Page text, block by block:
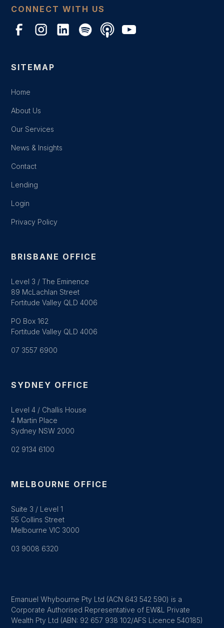
CONNECT WITH US
SITEMAP
Home
About Us
Our Services
News & Insights
Contact
Lending
Login
Privacy Policy
BRISBANE OFFICE
Level 3 / The Eminence
89 McLachlan Street
Fortitude Valley QLD 4006
PO Box 162
Fortitude Valley QLD 4006
07 3557 6900
SYDNEY OFFICE
Level 4 / Challis House
4 Martin Place
Sydney NSW 2000
02 9134 6100
MELBOURNE OFFICE
Suite 3 / Level 1
55 Collins Street
Melbourne VIC 3000
03 9008 6320
Emanuel Whybourne Pty Ltd (ACN 643 542 590) is a
Corporate Authorised Representative of EW&L Private
Wealth Pty Ltd (ABN: 92 657 938 102/AFS Licence 540185)